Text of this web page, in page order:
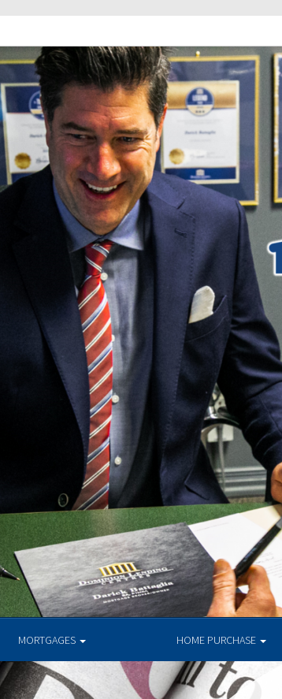
MORTGAGES HOME PURCHASE